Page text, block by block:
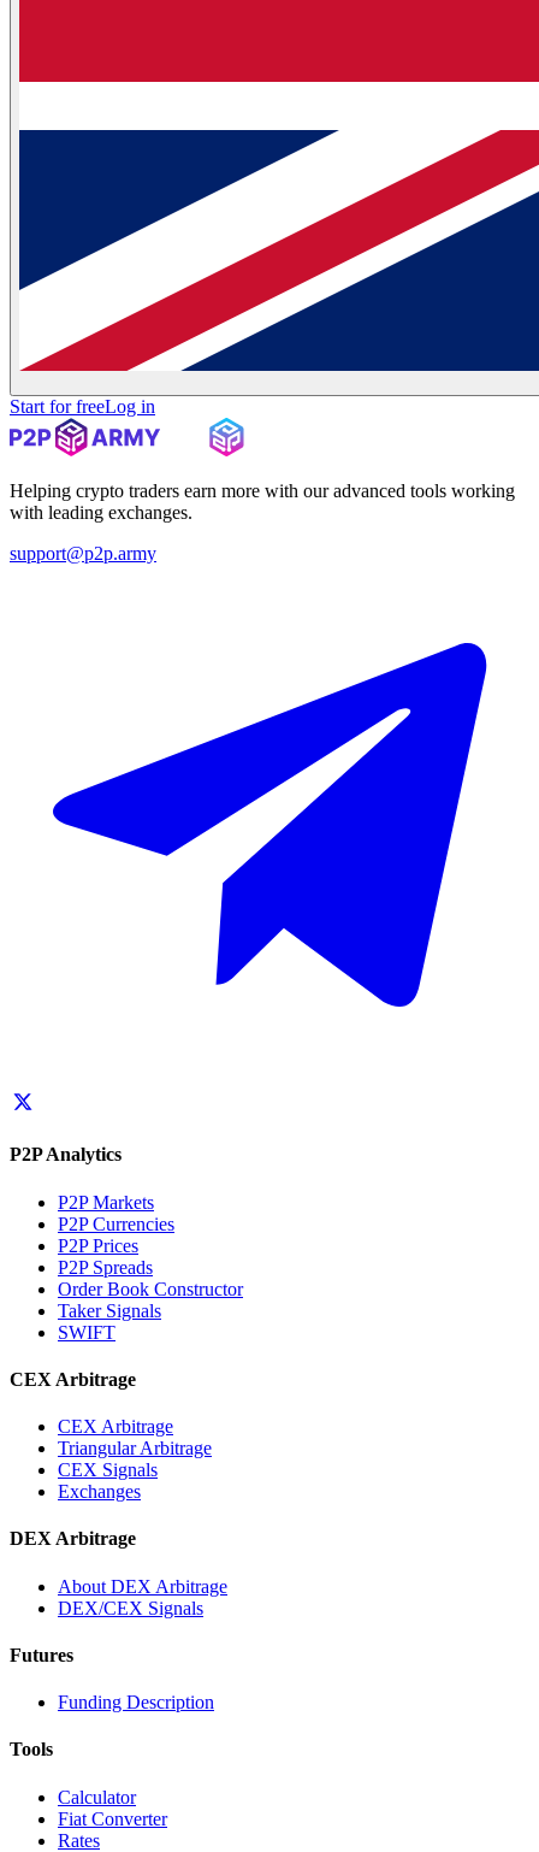
Start for freeLog in
Helping crypto traders earn more with our advanced tools working
with leading exchanges.
support@p2p.army
P2P Analytics
P2P Markets
P2P Currencies
P2P Prices
P2P Spreads
Order Book Constructor
Taker Signals
SWIFT
CEX Arbitrage
CEX Arbitrage
Triangular Arbitrage
CEX Signals
Exchanges
DEX Arbitrage
About DEX Arbitrage
DEX/CEX Signals
Futures
Funding Description
Tools
Calculator
Fiat Converter
Rates